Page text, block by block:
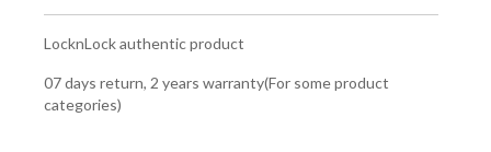
LocknLock authentic product
07 days return, 2 years warranty(For some product
categories)